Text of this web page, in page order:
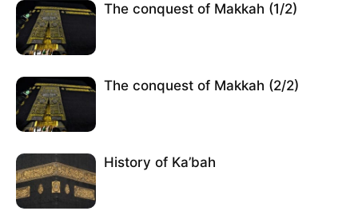
The conquest of Makkah (1/2)
The conquest of Makkah (2/2)
History of Ka’bah